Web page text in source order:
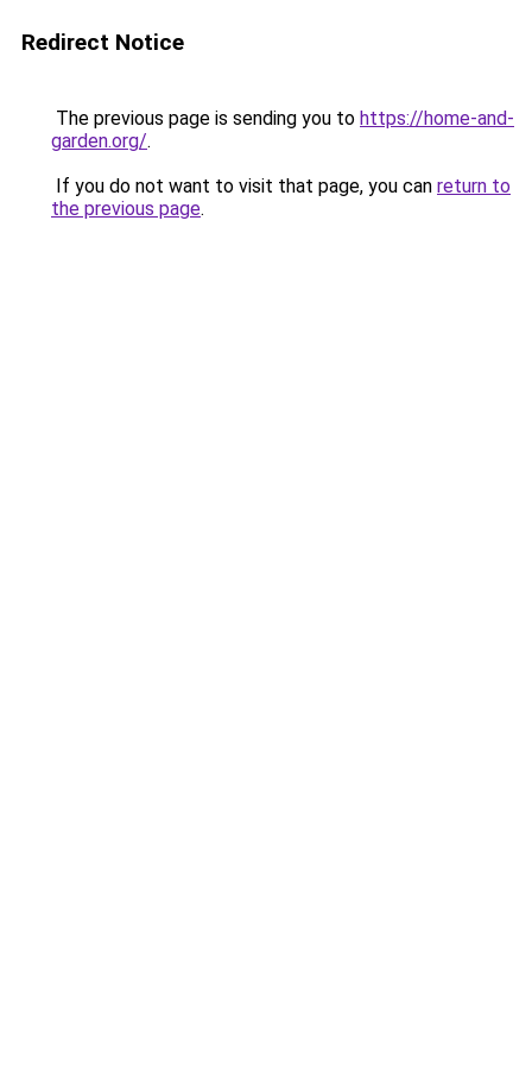
Redirect Notice
The previous page is sending you to https://home-and-
garden.org/.
If you do not want to visit that page, you can return to
the previous page.